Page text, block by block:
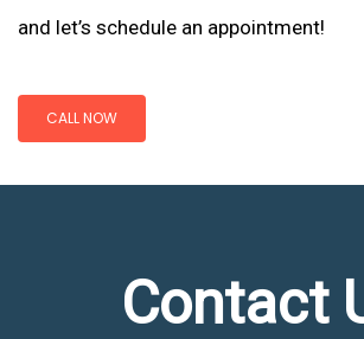
and let’s schedule an appointment!
CALL NOW
Contact